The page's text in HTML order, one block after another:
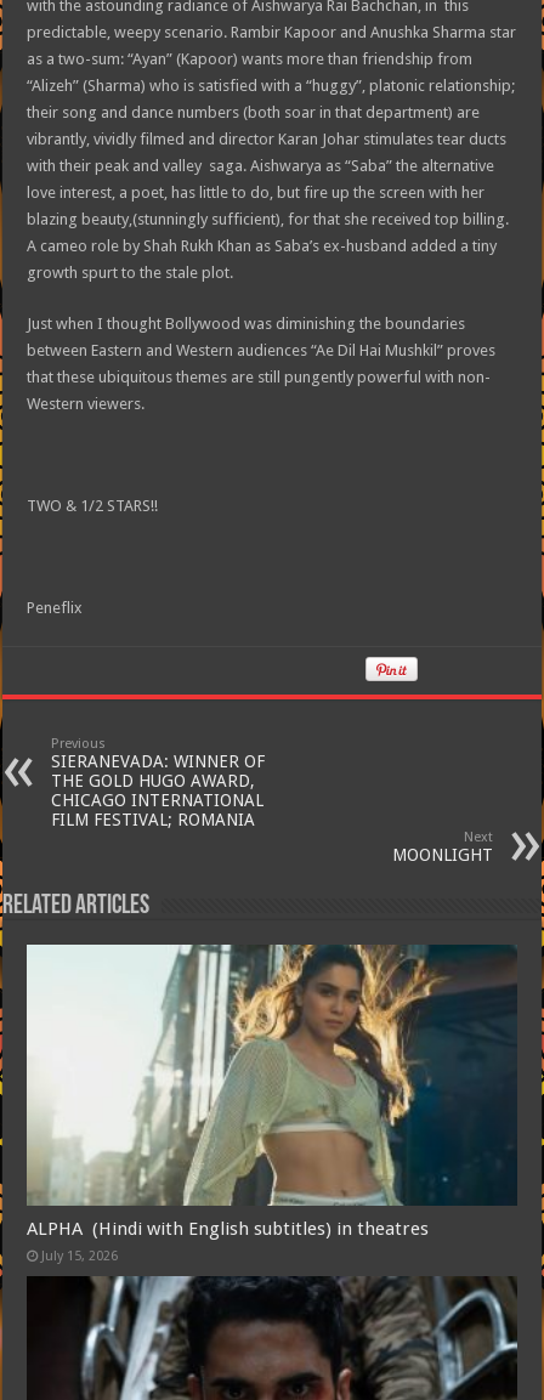
with the astounding radiance of Aishwarya Rai Bachchan, in this
predictable, weepy scenario. Rambir Kapoor and Anushka Sharma star
as a two-sum: “Ayan” (Kapoor) wants more than friendship from
“Alizeh” (Sharma) who is satisfied with a “huggy”, platonic relationship;
their song and dance numbers (both soar in that department) are
vibrantly, vividly filmed and director Karan Johar stimulates tear ducts
with their peak and valley saga. Aishwarya as “Saba” the alternative
love interest, a poet, has little to do, but fire up the screen with her
blazing beauty,(stunningly sufficient), for that she received top billing.
A cameo role by Shah Rukh Khan as Saba’s ex-husband added a tiny
growth spurt to the stale plot.
Just when I thought Bollywood was diminishing the boundaries
between Eastern and Western audiences “Ae Dil Hai Mushkil” proves
that these ubiquitous themes are still pungently powerful with non-
Western viewers.
TWO & 1/2 STARS!!
Peneflix
Previous
SIERANEVADA: WINNER OF
THE GOLD HUGO AWARD,
CHICAGO INTERNATIONAL
FILM FESTIVAL; ROMANIA
Next
MOONLIGHT
Related Articles
ALPHA (Hindi with English subtitles) in theatres
July 15, 2026